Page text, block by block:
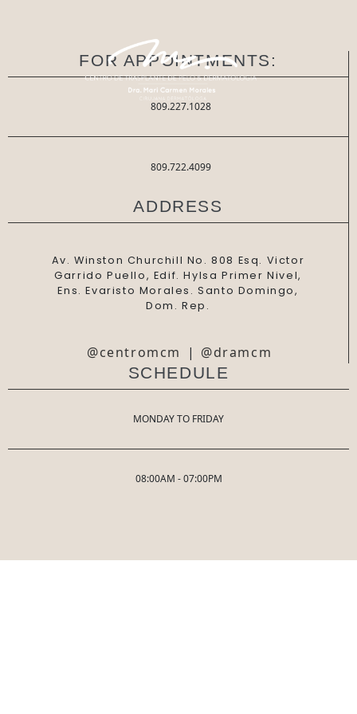
FOR APPOINTMENTS:
809.227.1028
809.722.4099
ADDRESS
Av. Winston Churchill No. 808 Esq. Victor
Garrido Puello, Edif. Hylsa Primer Nivel,
Ens. Evaristo Morales. Santo Domingo,
Dom. Rep.
@centromcm | @dramcm
SCHEDULE
MONDAY TO FRIDAY
08:00AM - 07:00PM